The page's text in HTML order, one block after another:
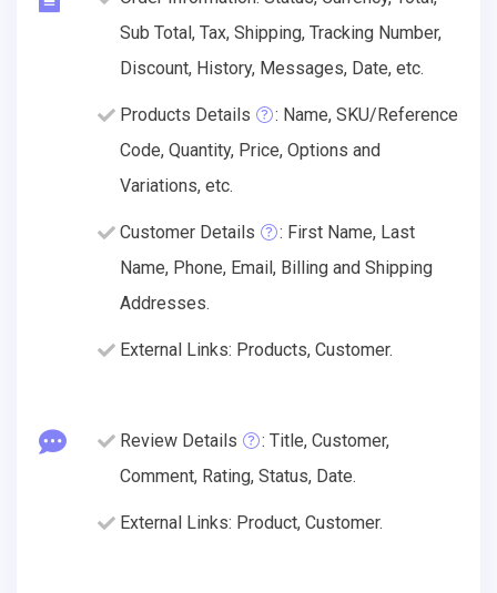
Sub Total, Tax, Shipping, Tracking Number,
Discount, History, Messages, Date, etc.
Products Details
: Name, SKU/Reference
Code, Quantity, Price, Options and
Variations, etc.
Customer Details
: First Name, Last
Name, Phone, Email, Billing and Shipping
Addresses.
External Links: Products, Customer.
Review Details
: Title, Customer,
Comment, Rating, Status, Date.
External Links: Product, Customer.